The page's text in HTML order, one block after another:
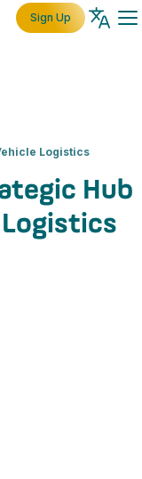
Sign Up
Logistics
Hub